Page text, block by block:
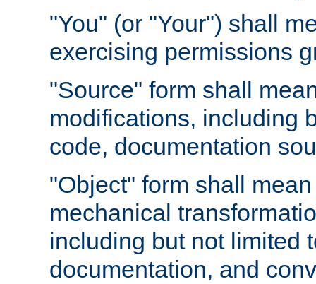
"You" (or "Your") shall
exercising permissions
"Source" form shall
modifications, including
code, documentation
"Object" form shall
mechanical
including but not limited
documentation, and